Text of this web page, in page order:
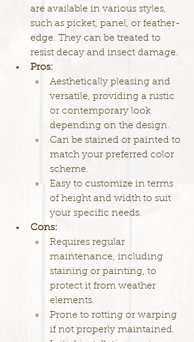
are available in various styles,
such as picket, panel, or feather-
edge. They can be treated to
resist decay and insect damage.
Pros:
Aesthetically pleasing and
versatile, providing a rustic
or contemporary look
depending on the design.
Can be stained or painted to
match your preferred color
scheme.
Easy to customize in terms
of height and width to suit
your specific needs.
Cons:
Requires regular
maintenance, including
staining or painting, to
protect it from weather
elements.
Prone to rotting or warping
if not properly maintained.